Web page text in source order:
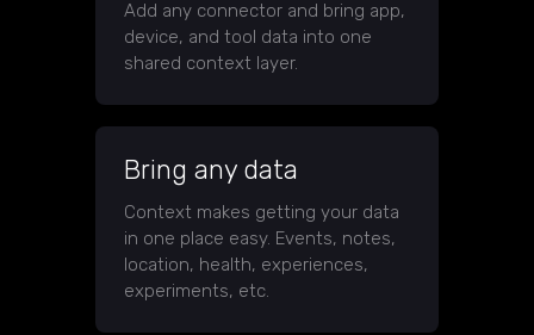
Add any connector and bring app,
device, and tool data into one
shared context layer.
Bring any data
Context makes getting your data
in one place easy. Events, notes,
location, health, experiences,
experiments, etc.